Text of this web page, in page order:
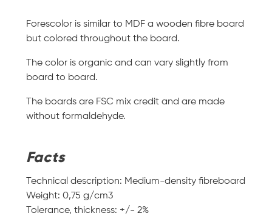
Forescolor is similar to MDF a wooden fibre board
but colored throughout the board.
The color is organic and can vary slightly from
board to board.
The boards are FSC mix credit and are made
without formaldehyde.
Facts
Technical description: Medium-density fibreboard
Weight: 0,75 g/cm3
Tolerance, thickness: +/- 2%